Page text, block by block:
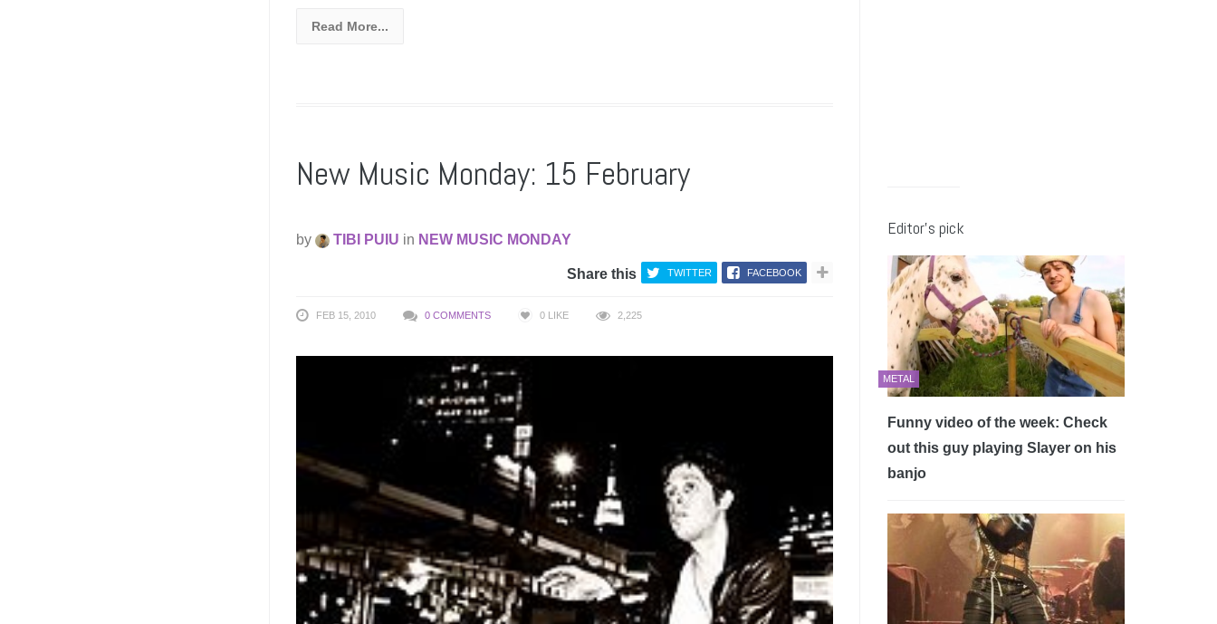
Read More...
New Music Monday: 15 February
by TIBI PUIU in NEW MUSIC MONDAY
Share this TWITTER FACEBOOK
FEB 15, 2010 0 COMMENTS 0 LIKE 2,225
Editor’s pick
METAL
Funny video of the week: Check
out this guy playing Slayer on his
banjo